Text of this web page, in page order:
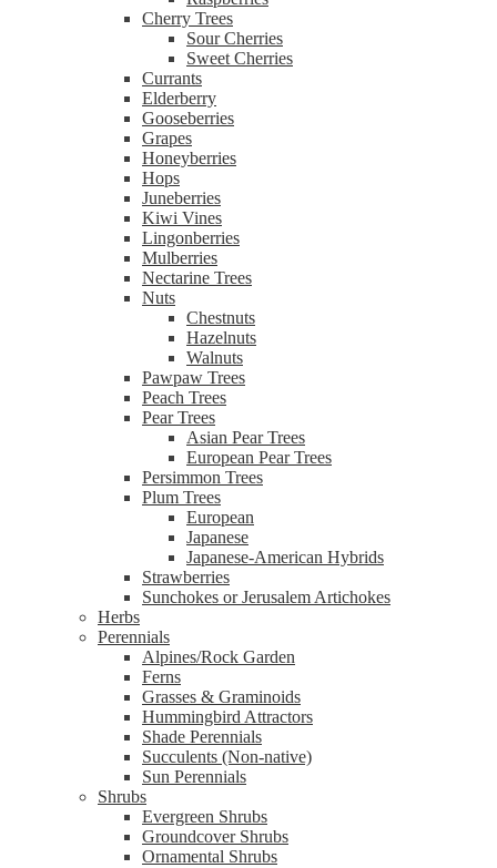
Cherry Trees
Sour Cherries
Sweet Cherries
Currants
Elderberry
Gooseberries
Grapes
Honeyberries
Hops
Juneberries
Kiwi Vines
Lingonberries
Mulberries
Nectarine Trees
Nuts
Chestnuts
Hazelnuts
Walnuts
Pawpaw Trees
Peach Trees
Pear Trees
Asian Pear Trees
European Pear Trees
Persimmon Trees
Plum Trees
European
Japanese
Japanese-American Hybrids
Strawberries
Sunchokes or Jerusalem Artichokes
Herbs
Perennials
Alpines/Rock Garden
Ferns
Grasses & Graminoids
Hummingbird Attractors
Shade Perennials
Succulents (Non-native)
Sun Perennials
Shrubs
Evergreen Shrubs
Groundcover Shrubs
Ornamental Shrubs